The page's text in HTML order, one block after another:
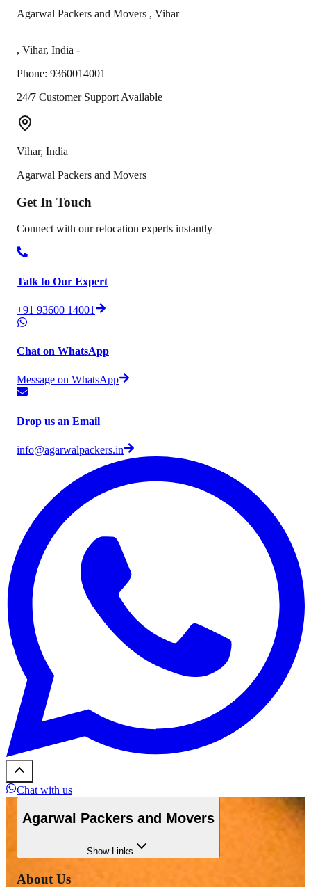
Agarwal Packers and Movers , Vihar
, Vihar, India -
Phone: 9360014001
24/7 Customer Support Available
Vihar, India
Agarwal Packers and Movers
Get In Touch
Connect with our relocation experts instantly
Talk to Our Expert
+91 93600 14001
Chat on WhatsApp
Message on WhatsApp
Drop us an Email
info@agarwalpackers.in
Chat with us
Agarwal Packers and Movers
ShowLinks
About Us